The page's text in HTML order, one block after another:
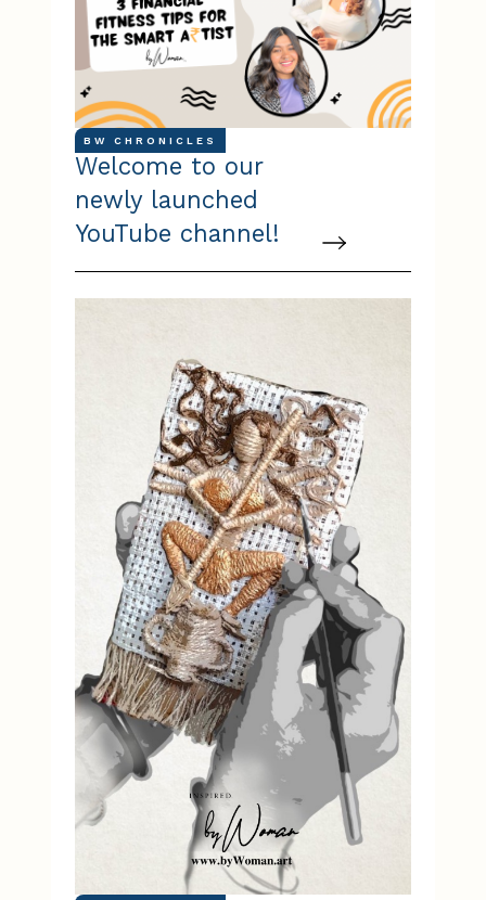
BW CHRONICLES
Welcome to our
newly launched
YouTube channel!